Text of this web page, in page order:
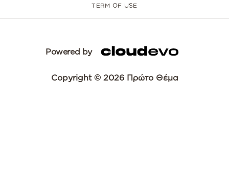
TERM OF USE
Powered by
Copyright © 2026 Πρώτο Θέμα